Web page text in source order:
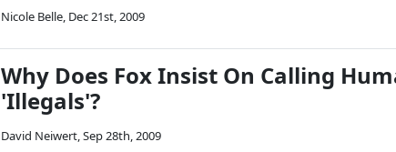
Nicole Belle, Dec 21st, 2009
Why Does Fox Insist On Calling
'Illegals'?
David Neiwert,Sep 28th, 2009